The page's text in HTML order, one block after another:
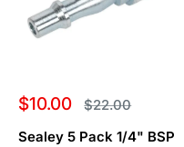
Sale
$10.00 Regular
price
$22.00
Sealey 5 Pack 1/4" BSP